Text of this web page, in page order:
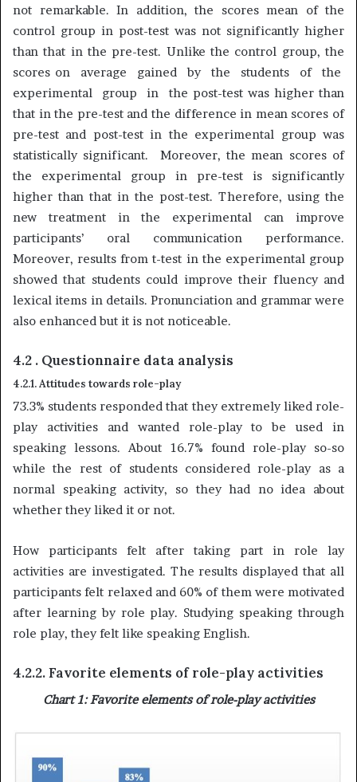
not remarkable. In addition, the scores mean of the
control group in post-test was not significantly higher
than that in the pre-test. Unlike the control group, the
scores on average gained by the students of the
experimental group in the post-test was higher than
that in the pre-test and the difference in mean scores of
pre-test and post-test in the experimental group was
statistically significant. Moreover, the mean scores of
the experimental group in pre-test is significantly
higher than that in the post-test. Therefore, using the
new treatment in the experimental can improve
participants’ oral communication performance.
Moreover, results from t-test in the experimental group
showed that students could improve their fluency and
lexical items in details. Pronunciation and grammar were
also enhanced but it is not noticeable.
4.2 . Questionnaire data analysis
4.2.1. Attitudes towards role-play
73.3% students responded that they extremely liked role-
play activities and wanted role-play to be used in
speaking lessons. About 16.7% found role-play so-so
while the rest of students considered role-play as a
normal speaking activity, so they had no idea about
whether they liked it or not.
How participants felt after taking part in role lay
activities are investigated. The results displayed that all
participants felt relaxed and 60% of them were motivated
after learning by role play. Studying speaking through
role play, they felt like speaking English.
4.2.2. Favorite elements of role-play activities
Chart 1: Favorite elements of role-play activities